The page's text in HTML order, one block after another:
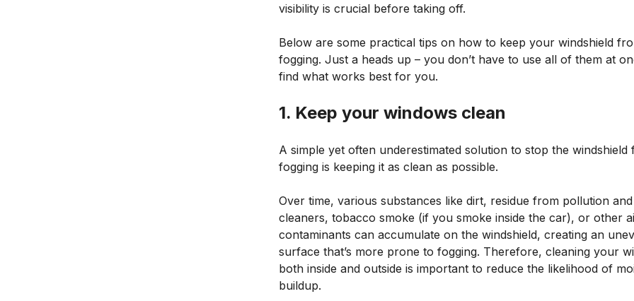
visibility is crucial before taking off.
Below are some practical tips on how to keep your windshield
fogging. Just a heads up – you don’t have to use all of them at
find what works best for you.
1. Keep your windows clean
A simple yet often underestimated solution to stop the windshield
fogging is keeping it as clean as possible.
Over time, various substances like dirt, residue from pollution and
cleaners, tobacco smoke (if you smoke inside the car), or other
contaminants can accumulate on the windshield, creating an
surface that’s more prone to fogging. Therefore, cleaning your
both inside and outside is important to reduce the likelihood of
buildup.